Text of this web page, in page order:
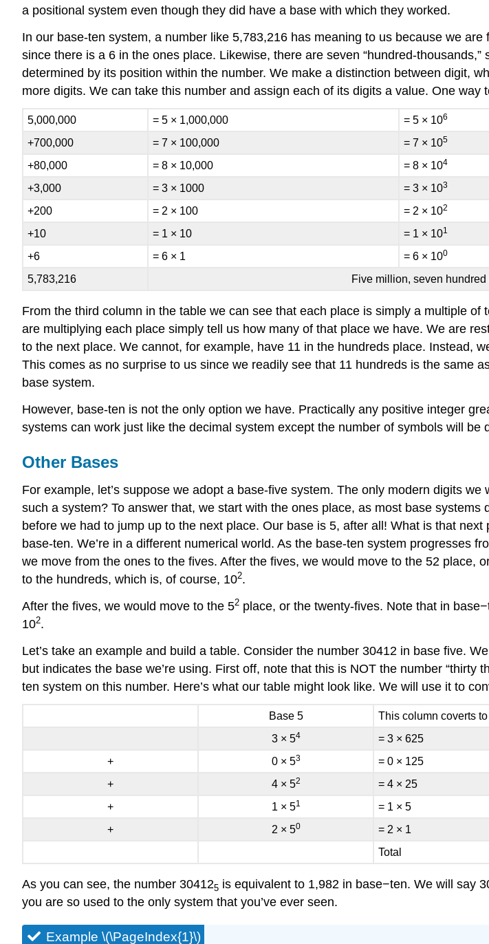
a positional system even though they did have a base with which they worked.
In our base-ten system, a number like 5,783,216 has meaning to us because we
since there is a 6 in the ones place. Likewise, there are seven “hundred-
determined by its position within the number. We make a distinction between digit,
more digits. We can take this number and assign each of its digits a value. One way
5,000,000 = 5 × 1,000,000 = 5 × 106
+700,000
= 7 × 100,000 = 7 × 105
+80,000
= 8 × 10,000 = 8 × 104
+3,000
= 3 × 1000 = 3 × 103
+200
= 2 × 100 = 2 × 102
+10
= 1 × 10 = 1 × 101
+6
= 6 × 1 = 6 × 100
5,783,216
Five million, seven
From the third column in the table we can see that each place is simply a multiple
are multiplying each place simply tell us how many of that place we have. We are
to the next place. We cannot, for example, have 11 in the hundreds place. Instead,
This comes as no surprise to us since we readily see that 11 hundreds is the same
base system.
However, base-ten is not the only option we have. Practically any positive integer
systems can work just like the decimal system except the number of symbols will
Other Bases
For example, let’s suppose we adopt a base-five system. The only modern digits
such a system? To answer that, we start with the ones place, as most base
before we had to jump up to the next place. Our base is 5, after all! What is that
base-ten. We’re in a different numerical world. As the base-ten system progresses
we move from the ones to the fives. After the fives, we would move to the 52
to the hundreds, which is, of course, 102.
After the fives, we would move to the 52 place, or the twenty-fives. Note that in
102.
Let’s take an example and build a table. Consider the number 30412 in base five.
but indicates the base we’re using. First off, note that this is NOT the number
ten system on this number. Here’s what our table might look like. We will use it to
Base 5 This column coverts
3 × 54 = 3 × 625
+
0 × 53 = 0 × 125
+
4 × 52 = 4 × 25
+
1 × 51 = 1 × 5
+
2 × 50 = 2 × 1
Total
As you can see, the number 304125 is equivalent to 1,982 in base−ten. We will say
you are so used to the only system that you’ve ever seen.
Example \(\PageIndex{1}\)